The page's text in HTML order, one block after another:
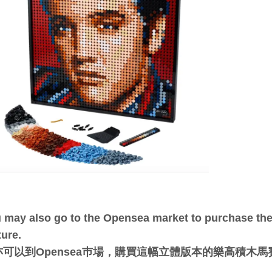
may also go to the Opensea market to purchase
可以到Opensea巿場，購買這幅立體版本的樂高積木馬